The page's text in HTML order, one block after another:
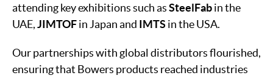
attending key exhibitions such asSteelFabin the
UAE,JIMTOFin Japan and IMTS in the USA.
Our partnerships with global distributors flourished,
ensuring that Bowers products reached industries